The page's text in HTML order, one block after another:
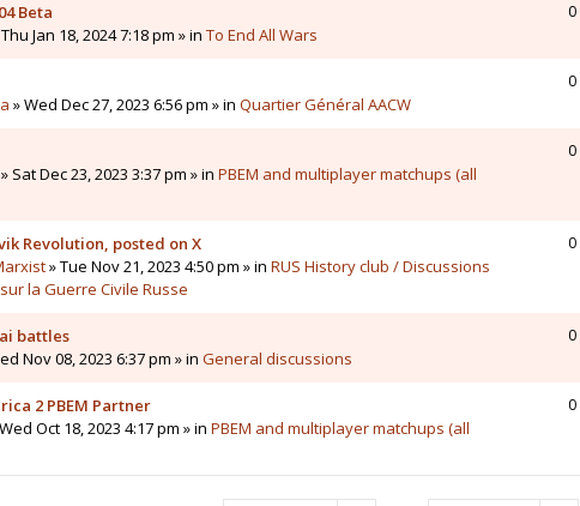
Beta
Jan 18, 2024 7:18 pm » in To End All Wars
0
» Wed Dec 27, 2023 6:56 pm » in Quartier Général AACW
0
» Sat Dec 23, 2023 3:37 pm » in PBEM and multiplayer matchups (all
0
Revolution, posted on X
» Tue Nov 21, 2023 4:50 pm » in RUS History club / Discussions
la Guerre Civile Russe
0
battles
Nov 08, 2023 6:37 pm » in General discussions
0
2 PBEM Partner
Oct 18, 2023 4:17 pm » in PBEM and multiplayer matchups (all
0